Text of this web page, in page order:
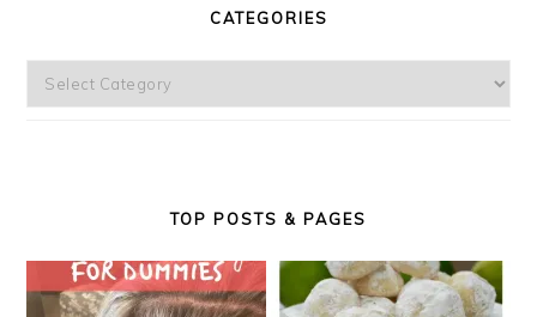
CATEGORIES
Categories
TOP POSTS & PAGES